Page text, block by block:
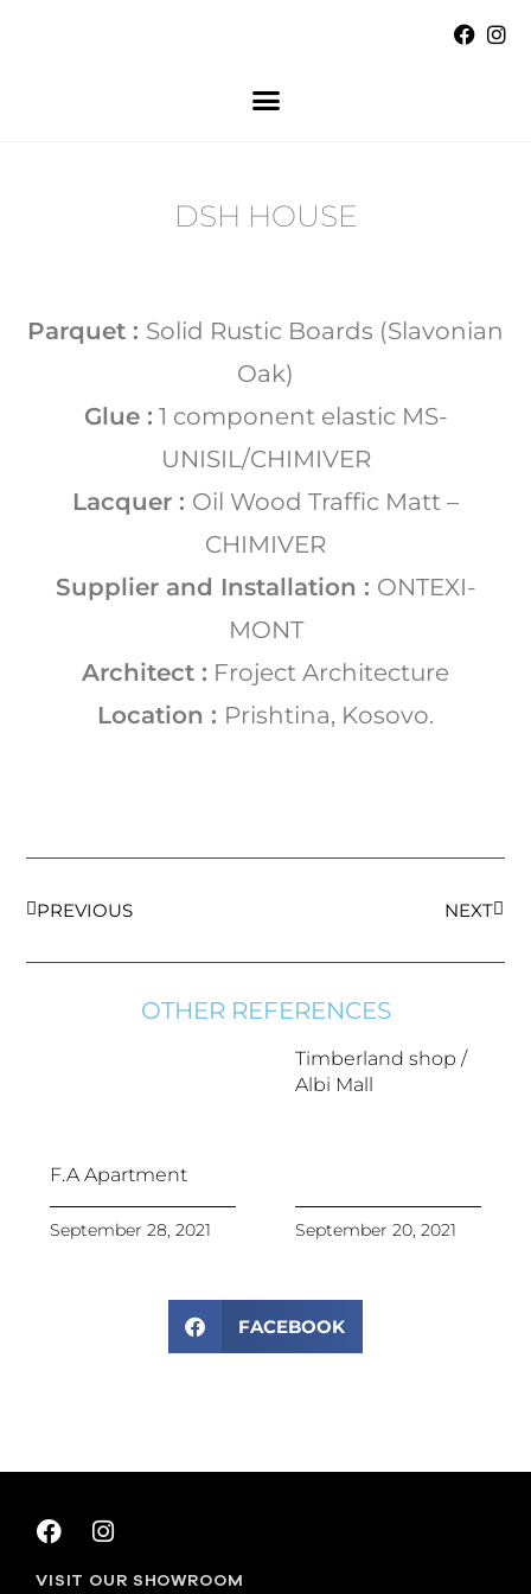
DSH HOUSE
Parquet : Solid Rustic Boards (Slavonian
Oak)
Glue : 1 component elastic MS-
UNISIL/CHIMIVER
Lacquer : Oil Wood Traffic Matt –
CHIMIVER
Supplier and Installation : ONTEXI-
MONT
Architect : Froject Architecture
Location : Prishtina, Kosovo.
PREVIOUS NEXT
OTHER REFERENCES
F.A Apartment
September 28, 2021
Timberland shop /
Albi Mall
September 20, 2021
FACEBOOK
VISIT OUR SHOWROOM